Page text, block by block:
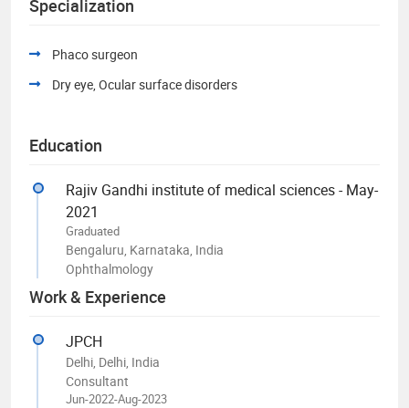
Specialization
Phaco surgeon
Dry eye, Ocular surface disorders
Education
Rajiv Gandhi institute of medical sciences - May-
2021
Graduated
Bengaluru, Karnataka, India
Ophthalmology
Work & Experience
JPCH
Delhi, Delhi, India
Consultant
Jun-2022-Aug-2023